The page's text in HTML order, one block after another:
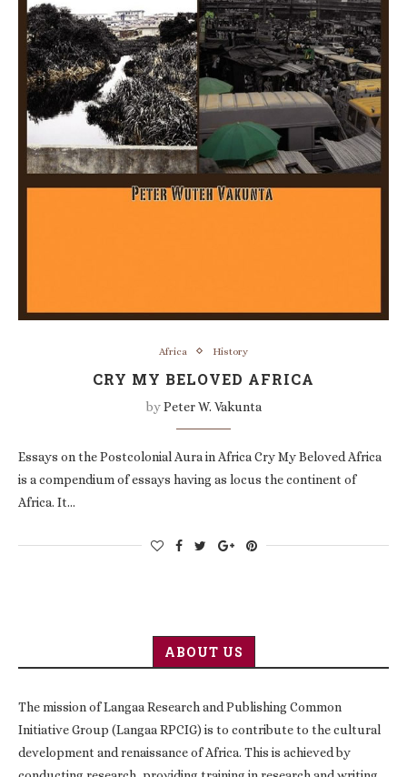
Africa History
CRY MY BELOVED AFRICA
byPeter W. Vakunta
Essays on the Postcolonial Aura in Africa Cry My Beloved Africa
is a compendium of essays having as locus the continent of
Africa. It…
ABOUT US
The mission of Langaa Research and Publishing Common
Initiative Group (Langaa RPCIG) is to contribute to the cultural
development and renaissance of Africa. This is achieved by